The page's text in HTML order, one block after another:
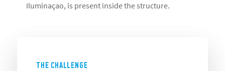
Iluminaçao, is present inside the structure.
THE CHALLENGE